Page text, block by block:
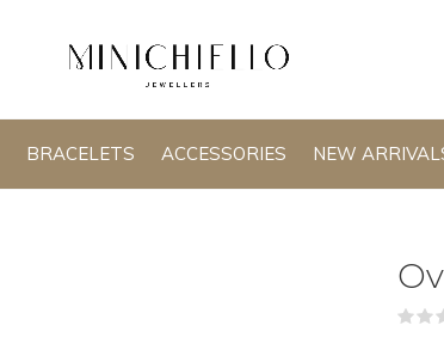
BRACELETS ACCESSORIES NEW